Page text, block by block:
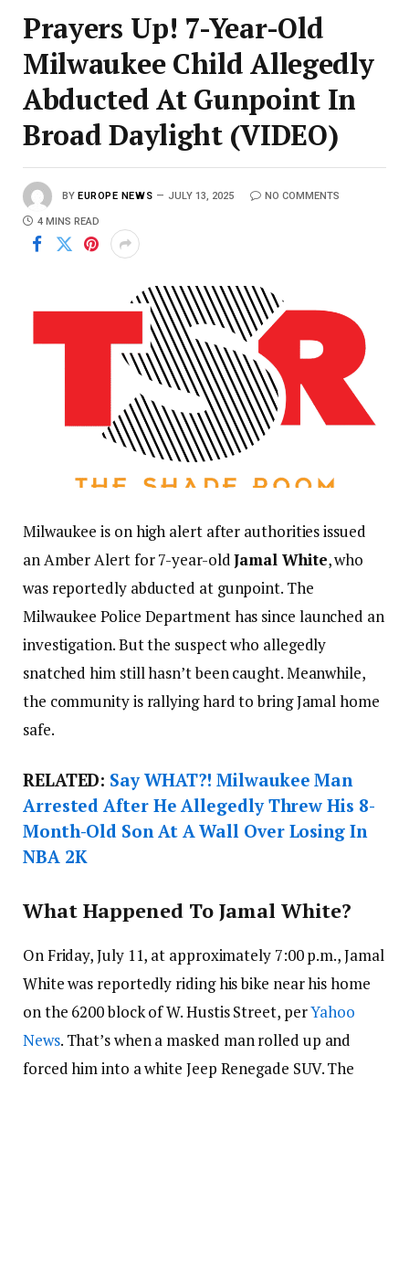
Prayers Up! 7-Year-Old
Milwaukee Child Allegedly
Abducted At Gunpoint In
Broad Daylight (VIDEO)
BY EUROPE NEWS JULY 13, 2025 NO COMMENTS
4 MINS READ
Milwaukee is on high alert after authorities issued
an Amber Alert for 7-year-oldJamal White, who
was reportedly abducted at gunpoint. The
Milwaukee Police Department has since launched an
investigation. But the suspect who allegedly
snatched him still hasn’t been caught. Meanwhile,
the community is rallying hard to bring Jamal home
safe.
RELATED: Say WHAT?! Milwaukee Man
Arrested After He Allegedly Threw His 8-
Month-Old Son At A Wall Over Losing In
NBA 2K
What Happened To Jamal White?
On Friday, July 11, at approximately 7:00 p.m., Jamal
White was reportedly riding his bike near his home
on the 6200 block of W. Hustis Street, perYahoo
News. That’s when a masked man rolled up and
forced him into a white Jeep Renegade SUV. The